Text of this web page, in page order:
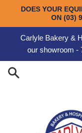
Carlyle Bakery &
our showroom -